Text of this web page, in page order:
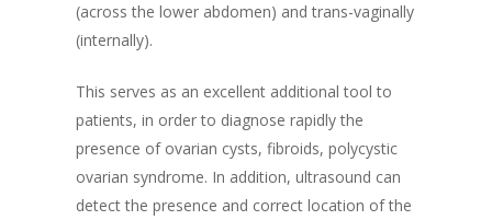
(across the lower abdomen) and trans-vaginally
(internally).
This serves as an excellent additional tool to
patients, in order to diagnose rapidly the
presence of ovarian cysts, fibroids, polycystic
ovarian syndrome. In addition, ultrasound can
detect the presence and correct location of the